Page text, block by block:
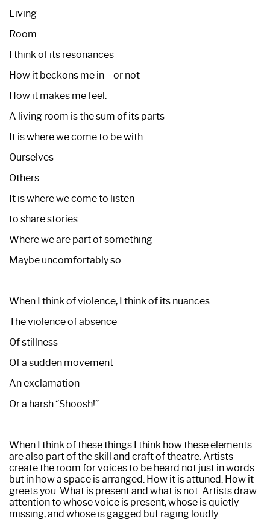
Living
Room
I think of its resonances
How it beckons me in – or not
How it makes me feel.
A living room is the sum of its parts
It is where we come to be with
Ourselves
Others
It is where we come to listen
to share stories
Where we are part of something
Maybe uncomfortably so
When I think of violence, I think of its nuances
The violence of absence
Of stillness
Of a sudden movement
An exclamation
Or a harsh “Shoosh!”
When I think of these things I think how these elements
are also part of the skill and craft of theatre. Artists
create the room for voices to be heard not just in words
but in how a space is arranged. How it is attuned. How it
greets you. What is present and what is not. Artists draw
attention to whose voice is present, whose is quietly
missing, and whose is gagged but raging loudly.